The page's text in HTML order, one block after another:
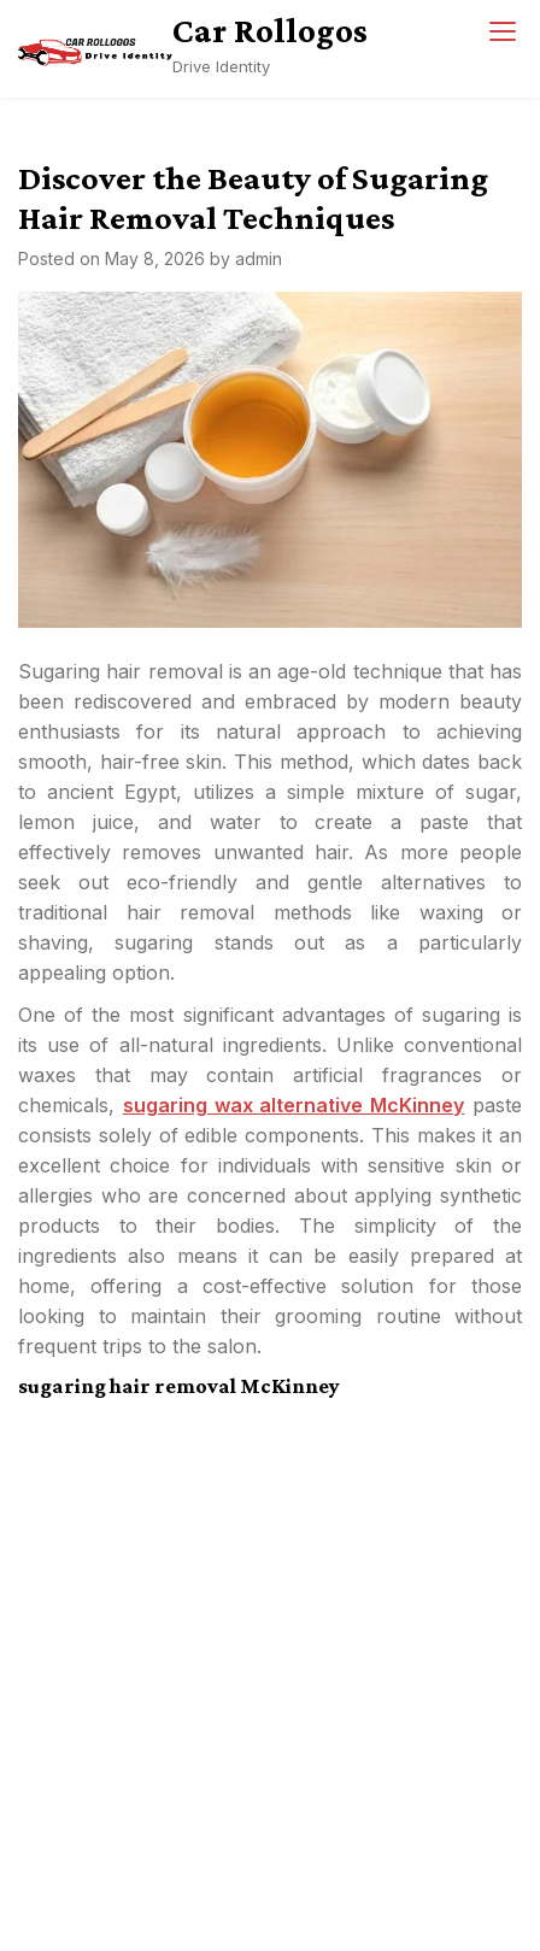
content
Car Rollogos
Drive Identity
Discover the Beauty of Sugaring
Hair Removal Techniques
Posted on May 8, 2026 by admin
Sugaring hair removal is an age-old technique that has
been rediscovered and embraced by modern beauty
enthusiasts for its natural approach to achieving
smooth, hair-free skin. This method, which dates back
to ancient Egypt, utilizes a simple mixture of sugar,
lemon juice, and water to create a paste that
effectively removes unwanted hair. As more people
seek out eco-friendly and gentle alternatives to
traditional hair removal methods like waxing or
shaving, sugaring stands out as a particularly
appealing option.
One of the most significant advantages of sugaring is
its use of all-natural ingredients. Unlike conventional
waxes that may contain artificial fragrances or
chemicals, sugaring wax alternative McKinney paste
consists solely of edible components. This makes it an
excellent choice for individuals with sensitive skin or
allergies who are concerned about applying synthetic
products to their bodies. The simplicity of the
ingredients also means it can be easily prepared at
home, offering a cost-effective solution for those
looking to maintain their grooming routine without
frequent trips to the salon.
sugaring hair removal McKinney